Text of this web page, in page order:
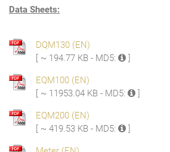
Data Sheets:
DQM130 (EN)
[ ~ 194.77 KB - MD5:
]
EQM100 (EN)
[ ~ 11953.04 KB - MD5:
]
EQM200 (EN)
[ ~ 419.53 KB - MD5:
]